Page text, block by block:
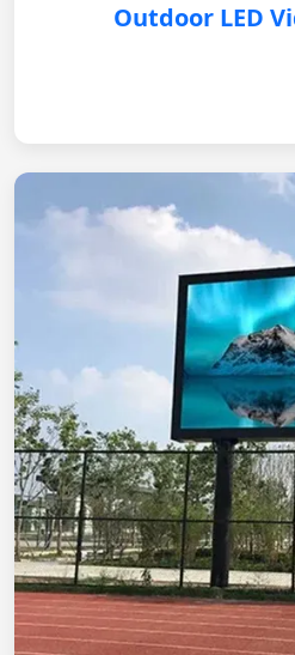
Outdoor LED